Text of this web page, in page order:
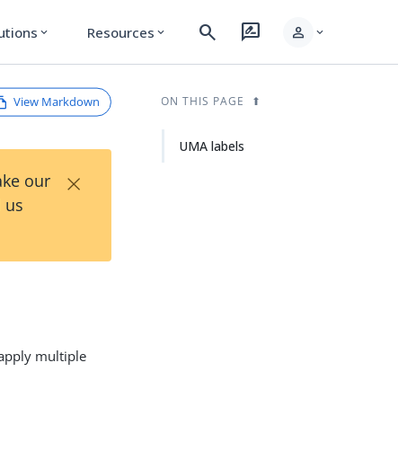
expand_more Resources expand_more search rate_review person expand_more
View Markdown
our
us
×
multiple
ON THIS PAGE
UMA labels